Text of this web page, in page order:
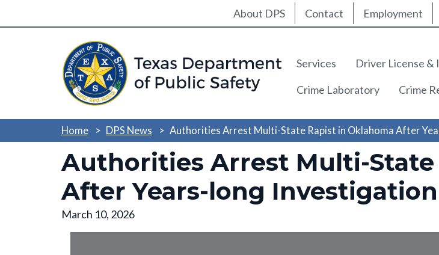
Skip
Utility Nav
About DPS Contact Employment
Main navigation
Services Driver License &
Crime Laboratory
Crime
Home DPS News Authorities Arrest Multi-State Rapist in Oklahoma After
Authorities Arrest Multi-
After Years-long Investigation
March 10, 2026